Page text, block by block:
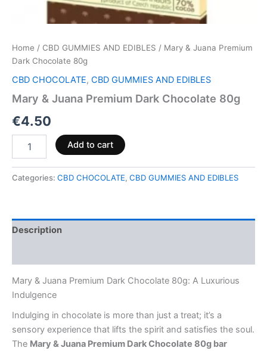
Home / CBD GUMMIES AND EDIBLES / Mary & Juana Premium
Dark Chocolate 80g
CBD CHOCOLATE, CBD GUMMIES AND EDIBLES
Mary & Juana Premium Dark Chocolate 80g
€4.50
Add to cart
Categories: CBD CHOCOLATE, CBD GUMMIES AND EDIBLES
Description
Mary & Juana Premium Dark Chocolate 80g: A Luxurious
Indulgence
Indulging in chocolate is more than just a treat; it’s a
sensory experience that lifts the spirit and satisfies the soul.
The Mary & Juana Premium Dark Chocolate 80g bar